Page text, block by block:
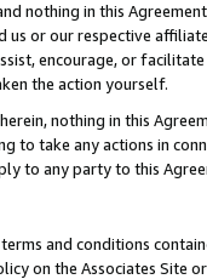
nothing in this
or our respective
encourage, or
the action yourself.
nothing in this
to take any actions in
to any party to this
and conditions
on the Associates